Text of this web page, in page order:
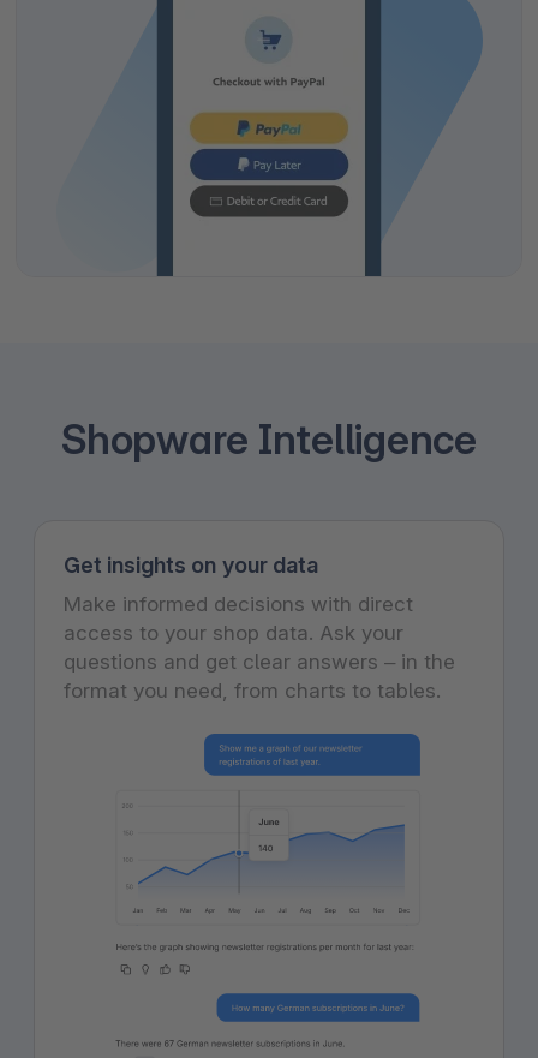
Shopware Intelligence
Get insights on your data
Make informed decisions with direct
access to your shop data. Ask your
questions and get clear answers – in the
format you need, from charts to tables.